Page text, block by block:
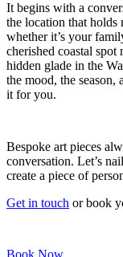
It begins with a
the location that
whether it’s your
cherished coastal spot
hidden glade in the
the mood, the season,
it for you.
Bespoke art pieces
conversation. Let’s
create a piece of
Get in touch or book